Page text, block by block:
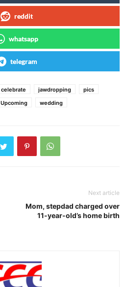
reddit
whatsapp
telegram
celebrate jawdropping
pics
Upcoming wedding
Next article
Mom, stepdad charged over
11-year-old’s home birth